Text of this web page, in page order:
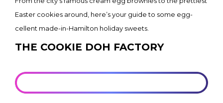
Easter cookies around, here’s your guide to some egg-
cellent made-in-Hamilton holiday sweets.
THE COOKIE DOH FACTORY